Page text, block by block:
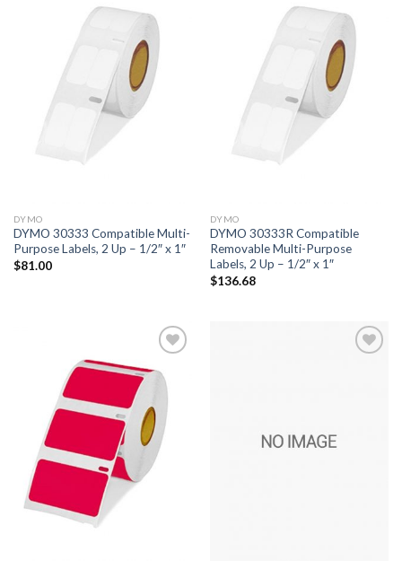
ADD TO
WISHLIST
DYMO
DYMO 30333 Compatible Multi-
Purpose Labels, 2 Up – 1/2″ x 1″
$81.00
ADD TO
WISHLIST
DYMO
DYMO 30333R Compatible
Removable Multi-Purpose
Labels, 2 Up – 1/2″ x 1″
$136.68
ADD TO
WISHLIST